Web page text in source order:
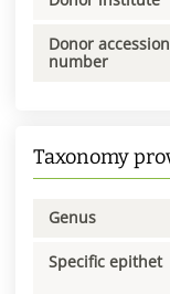
Donor accession
number
Taxonomy
Genus
Specific epithet